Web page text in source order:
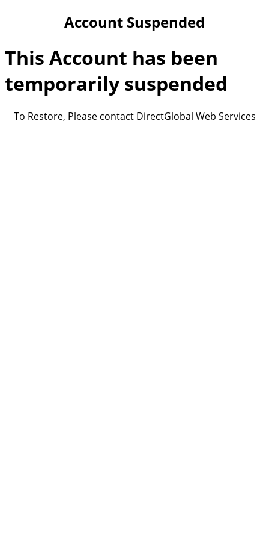
Account Suspended
This Account has been
temporarily suspended
To Restore, Please contact DirectGlobal Web Services